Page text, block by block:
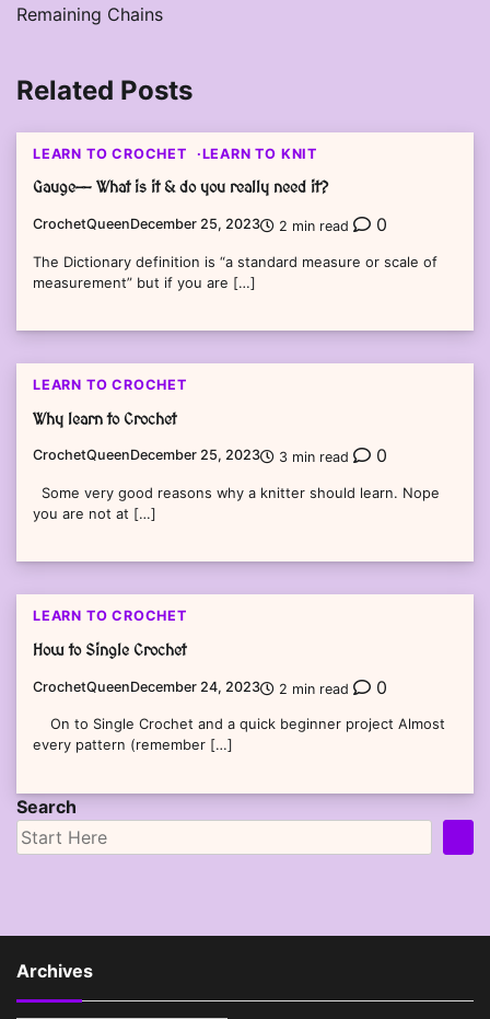
Remaining Chains
Related Posts
LEARN TO CROCHET LEARN TO KNIT
Gauge—- What is it & do you really need it?
CrochetQueenDecember 25, 2023 2 min read 0
The Dictionary definition is “a standard measure or scale of
measurement” but if you are […]
LEARN TO CROCHET
Why learn to Crochet
CrochetQueenDecember 25, 2023 3 min read 0
Some very good reasons why a knitter should learn. Nope
you are not at […]
LEARN TO CROCHET
How to Single Crochet
CrochetQueenDecember 24, 2023 2 min read 0
On to Single Crochet and a quick beginner project Almost
every pattern (remember […]
Search
Archives